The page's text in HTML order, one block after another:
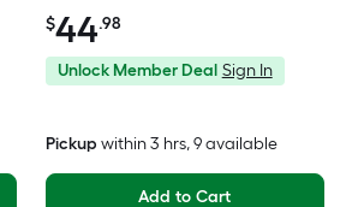
$44.98
Unlock Member Deal Sign In
Pickup within3 hrs, 9 available
Add to Cart